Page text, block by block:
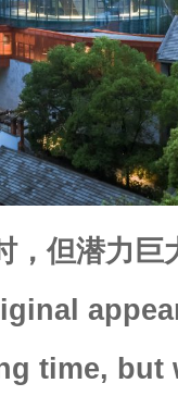
，但潜力巨
time, but